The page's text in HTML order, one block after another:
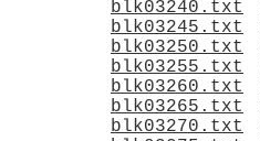
blk03240.txt
blk03245.txt
blk03250.txt
blk03255.txt
blk03260.txt
blk03265.txt
blk03270.txt